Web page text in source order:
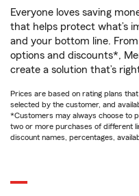
Everyone loves saving
that helps protect what’s
and your bottom line.
options and discounts*,
create a solution that’s
Prices are based on rating plans
selected by the customer, and
*Customers may always choose to
two or more purchases of different
discount names, percentages,